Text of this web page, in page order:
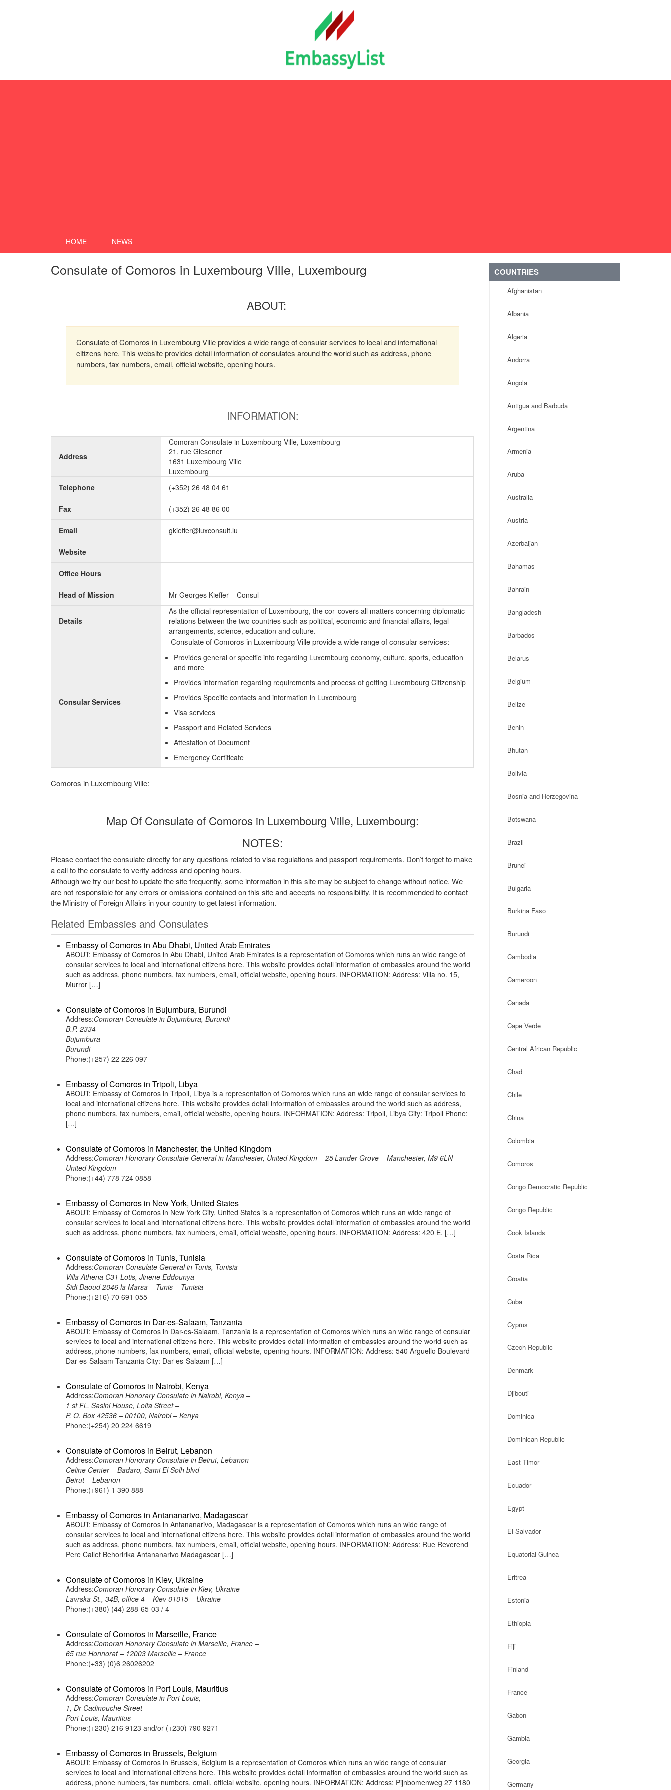
HOME NEWS
Consulate of Comoros in Luxembourg Ville, Luxembourg
ABOUT:
Consulate of Comoros in Luxembourg Ville provides a wide range of consular services to local and international
citizens here. This website provides detail information of consulates around the world such as address, phone
numbers, fax numbers, email, official website, opening hours.
INFORMATION:
Address
Comoran Consulate in Luxembourg Ville, Luxembourg
21, rue Glesener
1631 Luxembourg Ville
Luxembourg
Telephone
(+352) 26 48 04 61
Fax (+352) 26 48 86 00
Email gkieffer@luxconsult.lu
Website
Office Hours
Head of Mission Mr Georges Kieffer – Consul
Details
As the official representation of Luxembourg, the con covers all matters concerning diplomatic
relations between the two countries such as political, economic and financial affairs, legal
arrangements, science, education and culture.
Consular Services
Consulate of Comoros in Luxembourg Ville provide a wide range of consular services:
Provides general or specific info regarding Luxembourg economy, culture, sports, education
and more
Provides information regarding requirements and process of getting Luxembourg Citizenship
Provides Specific contacts and information in Luxembourg
Visa services
Passport and Related Services
Attestation of Document
Emergency Certificate
Comoros in Luxembourg Ville:
Map Of Consulate of Comoros in Luxembourg Ville, Luxembourg:
NOTES:
Please contact the consulate directly for any questions related to visa regulations and passport requirements. Don’t forget to make
a call to the consulate to verify address and opening hours.
Although we try our best to update the site frequently, some information in this site may be subject to change without notice. We
are not responsible for any errors or omissions contained on this site and accepts no responsibility. It is recommended to contact
the Ministry of Foreign Affairs in your country to get latest information.
Related Embassies and Consulates
Embassy of Comoros in Abu Dhabi, United Arab Emirates
ABOUT: Embassy of Comoros in Abu Dhabi, United Arab Emirates is a representation of Comoros which runs an wide range of
consular services to local and international citizens here. This website provides detail information of embassies around the world
such as address, phone numbers, fax numbers, email, official website, opening hours. INFORMATION: Address: Villa no. 15,
Murror […]
Consulate of Comoros in Bujumbura, Burundi
Address:Comoran Consulate in Bujumbura, Burundi
B.P. 2334
Bujumbura
Burundi
Phone:(+257) 22 226 097
Embassy of Comoros in Tripoli, Libya
ABOUT: Embassy of Comoros in Tripoli, Libya is a representation of Comoros which runs an wide range of consular services to
local and international citizens here. This website provides detail information of embassies around the world such as address,
phone numbers, fax numbers, email, official website, opening hours. INFORMATION: Address: Tripoli, Libya City: Tripoli Phone:
[…]
Consulate of Comoros in Manchester, the United Kingdom
Address:Comoran Honorary Consulate General in Manchester, United Kingdom – 25 Lander Grove – Manchester, M9 6LN –
United Kingdom
Phone:(+44) 778 724 0858
Embassy of Comoros in New York, United States
ABOUT: Embassy of Comoros in New York City, United States is a representation of Comoros which runs an wide range of
consular services to local and international citizens here. This website provides detail information of embassies around the world
such as address, phone numbers, fax numbers, email, official website, opening hours. INFORMATION: Address: 420 E. […]
Consulate of Comoros in Tunis, Tunisia
Address:Comoran Consulate General in Tunis, Tunisia –
Villa Athena C31 Lotis, Jinene Eddounya –
Sidi Daoud 2046 la Marsa – Tunis – Tunisia
Phone:(+216) 70 691 055
Embassy of Comoros in Dar-es-Salaam, Tanzania
ABOUT: Embassy of Comoros in Dar-es-Salaam, Tanzania is a representation of Comoros which runs an wide range of consular
services to local and international citizens here. This website provides detail information of embassies around the world such as
address, phone numbers, fax numbers, email, official website, opening hours. INFORMATION: Address: 540 Arguello Boulevard
Dar-es-Salaam Tanzania City: Dar-es-Salaam […]
Consulate of Comoros in Nairobi, Kenya
Address:Comoran Honorary Consulate in Nairobi, Kenya –
1 st Fl., Sasini House, Loita Street –
P. O. Box 42536 – 00100, Nairobi – Kenya
Phone:(+254) 20 224 6619
Consulate of Comoros in Beirut, Lebanon
Address:Comoran Honorary Consulate in Beirut, Lebanon –
Celine Center – Badaro, Sami El Solh blvd –
Beirut – Lebanon
Phone:(+961) 1 390 888
Embassy of Comoros in Antananarivo, Madagascar
ABOUT: Embassy of Comoros in Antananarivo, Madagascar is a representation of Comoros which runs an wide range of
consular services to local and international citizens here. This website provides detail information of embassies around the world
such as address, phone numbers, fax numbers, email, official website, opening hours. INFORMATION: Address: Rue Reverend
Pere Callet Behoririka Antananarivo Madagascar […]
Consulate of Comoros in Kiev, Ukraine
Address:Comoran Honorary Consulate in Kiev, Ukraine –
Lavrska St., 34B, office 4 – Kiev 01015 – Ukraine
Phone:(+380) (44) 288-65-03 / 4
Consulate of Comoros in Marseille, France
Address:Comoran Honorary Consulate in Marseille, France –
65 rue Honnorat – 12003 Marseille – France
Phone:(+33) (0)6 26026202
Consulate of Comoros in Port Louis, Mauritius
Address:Comoran Consulate in Port Louis,
1, Dr Cadinouche Street
Port Louis, Mauritius
Phone:(+230) 216 9123 and/or (+230) 790 9271
Embassy of Comoros in Brussels, Belgium
ABOUT: Embassy of Comoros in Brussels, Belgium is a representation of Comoros which runs an wide range of consular
services to local and international citizens here. This website provides detail information of embassies around the world such as
address, phone numbers, fax numbers, email, official website, opening hours. INFORMATION: Address: Pijnbomenweg 27 1180
COUNTRIES
Afghanistan
Albania
Algeria
Andorra
Angola
Antigua and Barbuda
Argentina
Armenia
Aruba
Australia
Austria
Azerbaijan
Bahamas
Bahrain
Bangladesh
Barbados
Belarus
Belgium
Belize
Benin
Bhutan
Bolivia
Bosnia and Herzegovina
Botswana
Brazil
Brunei
Bulgaria
Burkina Faso
Burundi
Cambodia
Cameroon
Canada
Cape Verde
Central African Republic
Chad
Chile
China
Colombia
Comoros
Congo Democratic Republic
Congo Republic
Cook Islands
Costa Rica
Croatia
Cuba
Cyprus
Czech Republic
Denmark
Djibouti
Dominica
Dominican Republic
East Timor
Ecuador
Egypt
El Salvador
Equatorial Guinea
Eritrea
Estonia
Ethiopia
Fiji
Finland
France
Gabon
Gambia
Georgia
Germany